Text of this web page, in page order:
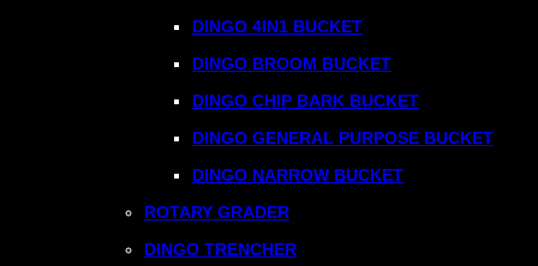
DINGO 4IN1 BUCKET
DINGO BROOM BUCKET
DINGO CHIP BARK BUCKET
DINGO GENERAL PURPOSE BUCKET
DINGO NARROW BUCKET
ROTARY GRADER
DINGO TRENCHER